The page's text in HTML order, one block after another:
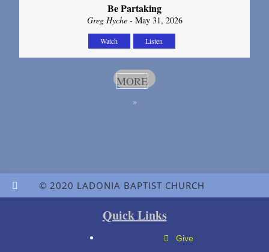
Be Partaking
Greg Hyche- May 31, 2026
Watch Listen
MORE
»
© 2020 LADONIA BAPTIST CHURCH
Quick Links
Give